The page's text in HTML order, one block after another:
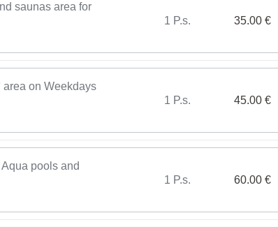
saunas area for
1 P.s. 35.00 €
on Weekdays
1 P.s. 45.00 €
pools and
1 P.s. 60.00 €